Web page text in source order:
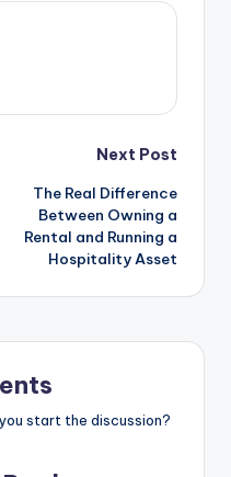
Next Post
The Real Difference
Between Owning a
Rental and Running a
Hospitality Asset
start the discussion?